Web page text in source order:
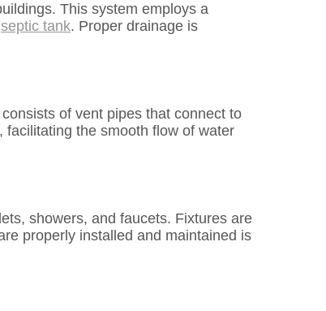
This system employs a
septic tank. Proper drainage is
of vent pipes that connect to
the smooth flow of water
showers, and faucets. Fixtures are
properly installed and maintained is